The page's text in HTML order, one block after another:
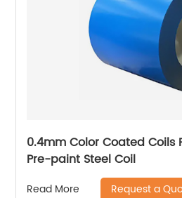
0.4mm Color Coated Coils
Pre-paint Steel Coil
Read More Request a